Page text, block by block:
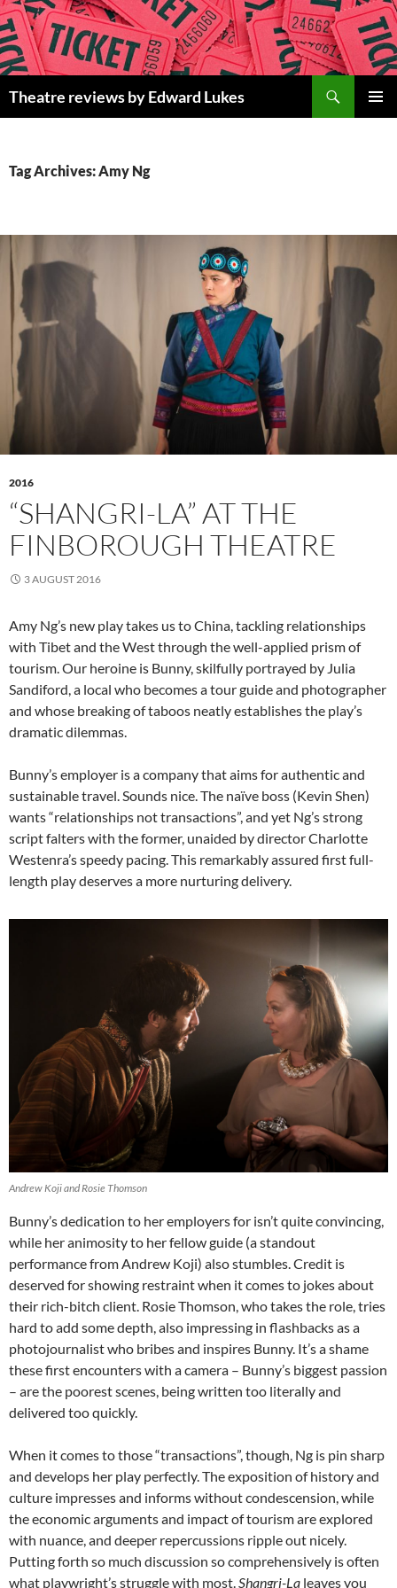
Skip
to
content
Theatre reviews by Edward Lukes
Tag Archives: Amy Ng
2016
“SHANGRI-LA” AT THE
FINBOROUGH THEATRE
3 AUGUST 2016
Amy Ng’s new play takes us to China, tackling relationships
with Tibet and the West through the well-applied prism of
tourism. Our heroine is Bunny, skilfully portrayed by Julia
Sandiford, a local who becomes a tour guide and photographer
and whose breaking of taboos neatly establishes the play’s
dramatic dilemmas.
Bunny’s employer is a company that aims for authentic and
sustainable travel. Sounds nice. The naïve boss (Kevin Shen)
wants “relationships not transactions”, and yet Ng’s strong
script falters with the former, unaided by director Charlotte
Westenra’s speedy pacing. This remarkably assured first full-
length play deserves a more nurturing delivery.
Andrew Koji and Rosie Thomson
Bunny’s dedication to her employers for isn’t quite convincing,
while her animosity to her fellow guide (a standout
performance from Andrew Koji) also stumbles. Credit is
deserved for showing restraint when it comes to jokes about
their rich-bitch client. Rosie Thomson, who takes the role, tries
hard to add some depth, also impressing in flashbacks as a
photojournalist who bribes and inspires Bunny. It’s a shame
these first encounters with a camera – Bunny’s biggest passion
– are the poorest scenes, being written too literally and
delivered too quickly.
When it comes to those “transactions”, though, Ng is pin sharp
and develops her play perfectly. The exposition of history and
culture impresses and informs without condescension, while
the economic arguments and impact of tourism are explored
with nuance, and deeper repercussions ripple out nicely.
Putting forth so much discussion so comprehensively is often
what playwright’s struggle with most. Shangri-La leaves you